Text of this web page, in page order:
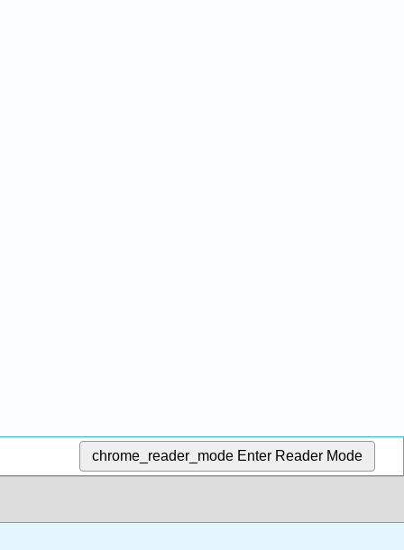
chrome_reader_mode Enter Reader Mode